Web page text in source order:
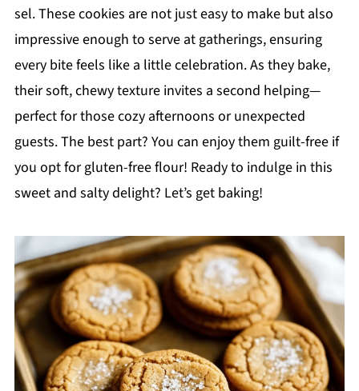
sel. These cookies are not just easy to make but also
impressive enough to serve at gatherings, ensuring
every bite feels like a little celebration. As they bake,
their soft, chewy texture invites a second helping—
perfect for those cozy afternoons or unexpected
guests. The best part? You can enjoy them guilt-free if
you opt for gluten-free flour! Ready to indulge in this
sweet and salty delight? Let’s get baking!